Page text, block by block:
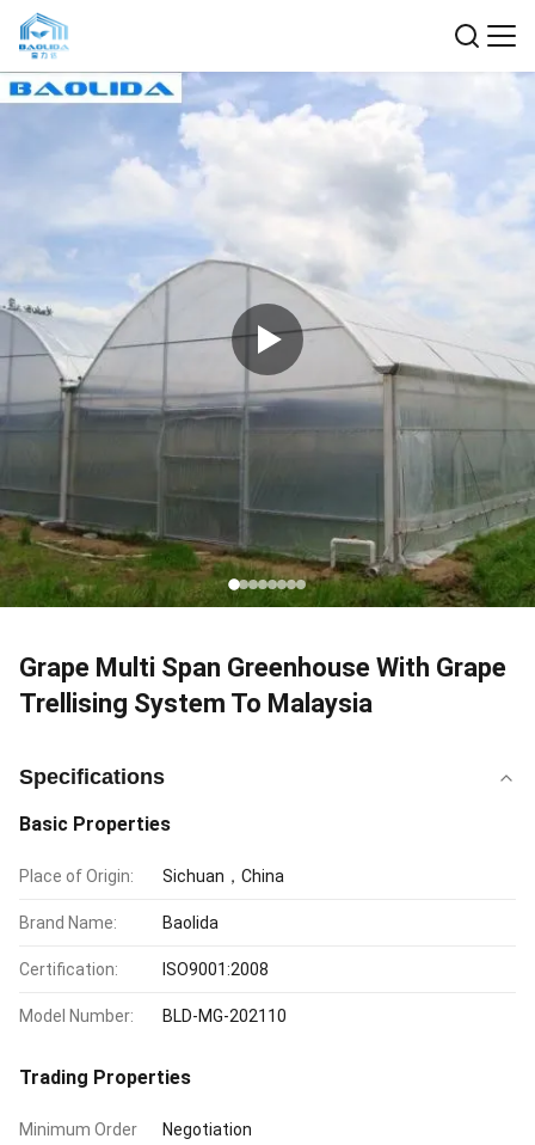
Grape Multi Span Greenhouse With Grape
Trellising System To Malaysia
Specifications
Basic Properties
Place of Origin: Sichuan，China
Brand Name: Baolida
Certification: ISO9001:2008
Model Number: BLD-MG-202110
Trading Properties
Minimum Order
Negotiation